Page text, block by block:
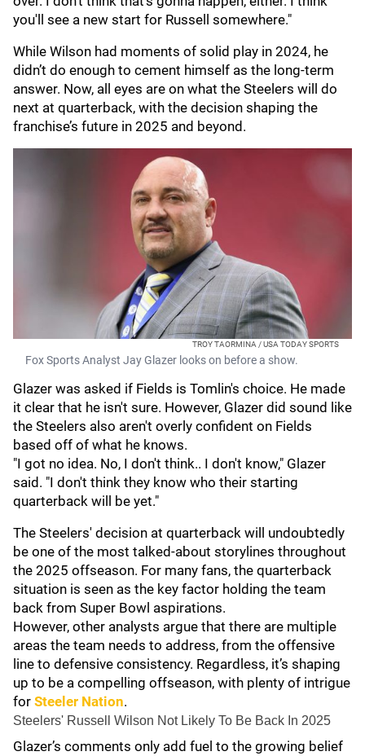
you'll see a new start for Russell somewhere."
While Wilson had moments of solid play in 2024, he
didn’t do enough to cement himself as the long-term
answer. Now, all eyes are on what the Steelers will do
next at quarterback, with the decision shaping the
franchise’s future in 2025 and beyond.
TROY TAORMINA / USA TODAY SPORTS
Fox Sports Analyst Jay Glazer looks on before a show.
Glazer was asked if Fields is Tomlin's choice. He made
it clear that he isn't sure. However, Glazer did sound like
the Steelers also aren't overly confident on Fields
based off of what he knows.
"I got no idea. No, I don't think.. I don't know," Glazer
said. "I don't think they know who their starting
quarterback will be yet."
The Steelers' decision at quarterback will undoubtedly
be one of the most talked-about storylines throughout
the 2025 offseason. For many fans, the quarterback
situation is seen as the key factor holding the team
back from Super Bowl aspirations.
However, other analysts argue that there are multiple
areas the team needs to address, from the offensive
line to defensive consistency. Regardless, it’s shaping
up to be a compelling offseason, with plenty of intrigue
for Steeler Nation.
Steelers' Russell Wilson Not Likely To Be Back In 2025
Glazer’s comments only add fuel to the growing belief